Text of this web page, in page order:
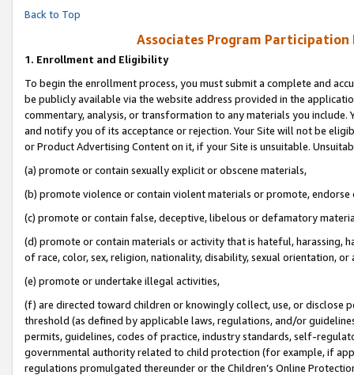
Back to Top
Associates Program Participation
1. Enrollment and Eligibility
To begin the enrollment process, you must submit a complete and
be publicly available via the website address provided in the
commentary, analysis, or transformation to any materials you
and notify you of its acceptance or rejection. Your Site will not be
or Product Advertising Content on it, if your Site is unsuitable.
(a) promote or contain sexually explicit or obscene materials,
(b) promote violence or contain violent materials or promote,
(c) promote or contain false, deceptive, libelous or defamatory
(d) promote or contain materials or activity that is hateful, harassing,
of race, color, sex, religion, nationality, disability, sexual orientation, or
(e) promote or undertake illegal activities,
(f) are directed toward children or knowingly collect, use, or
threshold (as defined by applicable laws, regulations, and/or
permits, guidelines, codes of practice, industry standards, self-
governmental authority related to child protection (for example, if
regulations promulgated thereunder or the Children’s Online